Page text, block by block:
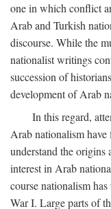
one in which conflict
Arab and Turkish
discourse. While the
nationalist writings
succession of
development of Arab
In this regard,
Arab nationalism
understand the
interest in Arab
course nationalism
War I. Large parts of